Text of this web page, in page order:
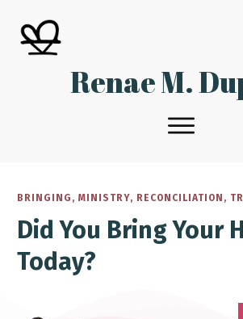
Renae M.
BRINGING , MINISTRY, RECONCILIATION ,
Did You Bring Your
Today?